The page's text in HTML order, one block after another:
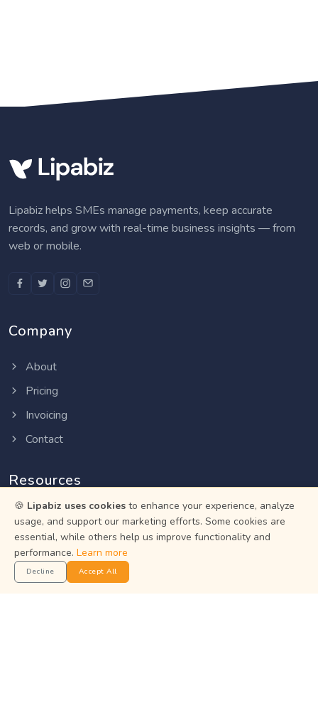
Lipabiz helps SMEs manage payments, keep accurate
records, and grow with real-time business insights — from
web or mobile.
Company
About
Pricing
Invoicing
Contact
Resources
Help Center
Privacy Policy
Terms of Service
🍪 Lipabiz uses cookies to enhance your experience, analyze
usage, and support our marketing efforts. Some cookies are
essential, while others help us improve functionality and
performance. Learn more
Decline Accept All